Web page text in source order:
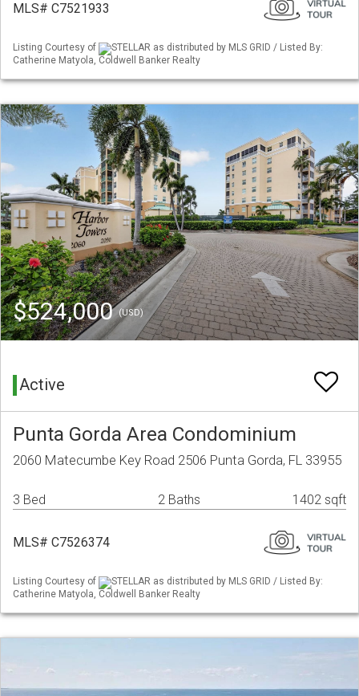
MLS# C7521933
Listing Courtesy of
STELLAR as distributed by MLS GRID / Listed By:
Catherine Matyola, Coldwell Banker Realty
$524,000(USD)
Active
Punta Gorda Area Condominium
2060 Matecumbe Key Road 2506 Punta Gorda, FL 33955
3 Bed 2 Baths 1402 sqft
MLS# C7526374
Listing Courtesy of
STELLAR as distributed by MLS GRID / Listed By:
Catherine Matyola, Coldwell Banker Realty